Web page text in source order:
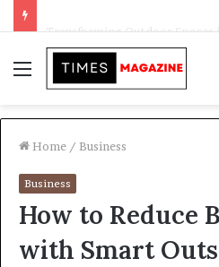
Menu
Home / Business
Business
How to Reduce
with Smart